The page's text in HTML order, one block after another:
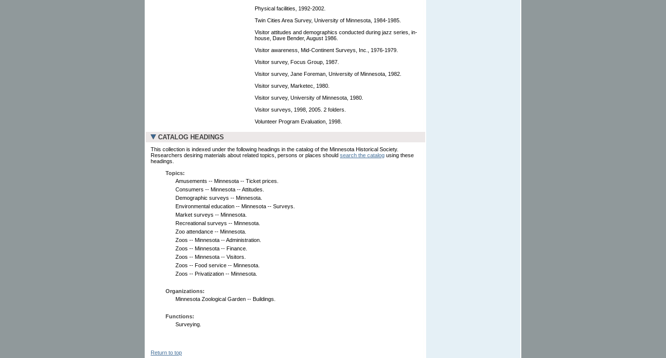
Physical facilities, 1992-2002.
Twin Cities Area Survey, University of Minnesota, 1984-1985.
Visitor attitudes and demographics conducted during jazz series, in-
house, Dave Bender, August 1986.
Visitor awareness, Mid-Continent Surveys, Inc., 1976-1979.
Visitor survey, Focus Group, 1987.
Visitor survey, Jane Foreman, University of Minnesota, 1982.
Visitor survey, Marketec, 1980.
Visitor survey, University of Minnesota, 1980.
Visitor surveys, 1998, 2005. 2 folders.
Volunteer Program Evaluation, 1998.
CATALOG HEADINGS
This collection is indexed under the following headings in the catalog of the Minnesota Historical Society.
Researchers desiring materials about related topics, persons or places should search the catalog using these
headings.
Topics:
Amusements -- Minnesota -- Ticket prices.
Consumers -- Minnesota -- Attitudes.
Demographic surveys -- Minnesota.
Environmental education -- Minnesota -- Surveys.
Market surveys -- Minnesota.
Recreational surveys -- Minnesota.
Zoo attendance -- Minnesota.
Zoos -- Minnesota -- Administration.
Zoos -- Minnesota -- Finance.
Zoos -- Minnesota -- Visitors.
Zoos -- Food service -- Minnesota.
Zoos -- Privatization -- Minnesota.
Organizations:
Minnesota Zoological Garden -- Buildings.
Functions:
Surveying.
Return to top